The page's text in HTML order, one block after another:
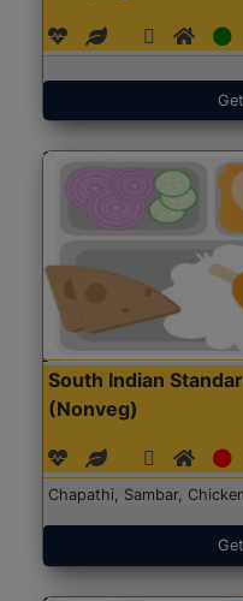
South Indian
(Nonveg)
Chapathi, Sambar,